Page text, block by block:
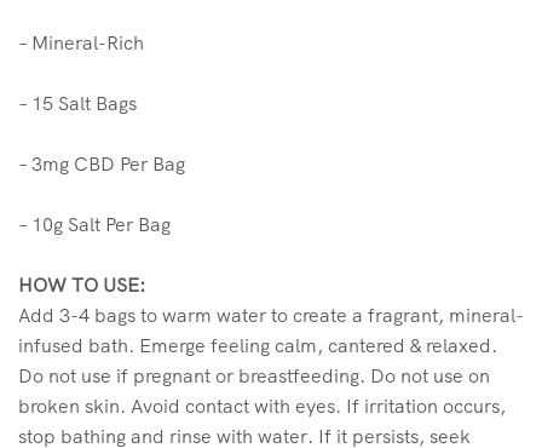
– Mineral-Rich
– 15 Salt Bags
– 3mg CBD Per Bag
– 10g Salt Per Bag
HOW TO USE:
Add 3-4 bags to warm water to create a fragrant, mineral-
infused bath. Emerge feeling calm, cantered & relaxed.
Do not use if pregnant or breastfeeding. Do not use on
broken skin. Avoid contact with eyes. If irritation occurs,
stop bathing and rinse with water. If it persists, seek